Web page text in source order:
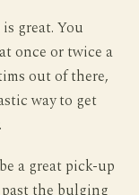
great. You
once or twice a
out of there,
way to get
a great pick-up